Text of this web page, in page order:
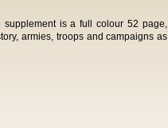
supplement is a full colour 52 page,
armies, troops and campaigns as